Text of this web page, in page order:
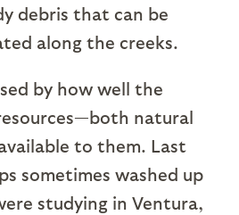
debris that can be
along the creeks.
by how well the
natural
to them. Last
sometimes washed up
studying in Ventura,